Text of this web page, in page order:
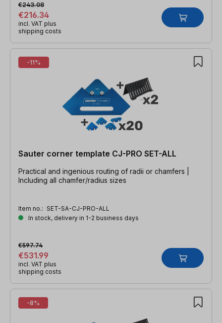
€216.34
€243.08
incl. VAT plus
shipping costs
-11%
Sauter corner template CJ-PRO SET-ALL
Practical and ingenious routing of radii or chamfers |
Including all chamfer/radius sizes
Item no.: SET-SA-CJ-PRO-ALL
In stock, delivery in 1-2 business days
€531.99
€597.74
incl. VAT plus
shipping costs
-8%